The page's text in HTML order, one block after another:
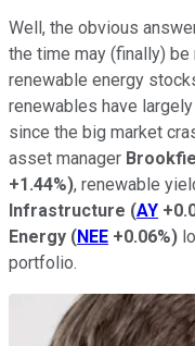
Well, the obvious
the time may (finally)
renewable energy
renewables have
since the big market
asset manager
+1.44%), renewable
Infrastructure (AY
Energy (NEE +0.06%)
portfolio.